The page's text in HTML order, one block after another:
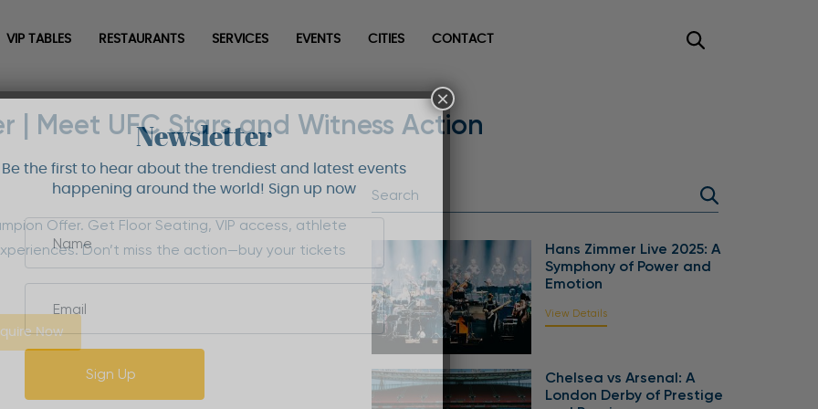
VIP TABLES RESTAURANTS SERVICES EVENTS CITIES CONTACT
| Meet UFC Stars and Witness Action
Offer. Get Floor Seating, VIP access, athlete
Don’t miss the action—buy your tickets
Now
Hans Zimmer Live 2025: A
Symphony of Power and
Emotion
View Details
Chelsea vs Arsenal: A
London Derby of Prestige
Newsletter
Be the first to hear about the trendiest and latest events
happening around the world! Sign up now
Sign Up
×